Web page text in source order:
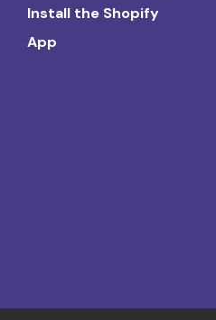
Install the Shopify
App